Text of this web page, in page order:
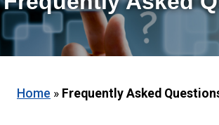
Home » Frequently Asked